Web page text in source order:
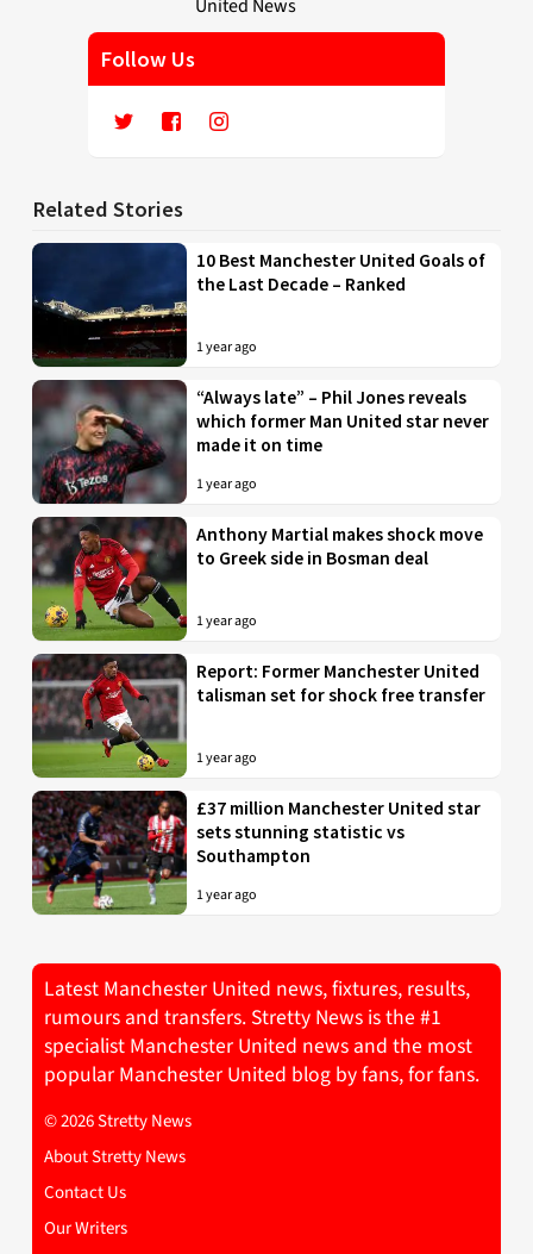
Follow Us
Related Stories
10 Best Manchester United Goals of
the Last Decade – Ranked
1 year ago
“Always late” – Phil Jones reveals
which former Man United star never
made it on time
1 year ago
Anthony Martial makes shock move
to Greek side in Bosman deal
1 year ago
Report: Former Manchester United
talisman set for shock free transfer
1 year ago
£37 million Manchester United star
sets stunning statistic vs
Southampton
1 year ago
Latest Manchester United news, fixtures, results,
rumours and transfers. Stretty News is the #1
specialist Manchester United news and the most
popular Manchester United blog by fans, for fans.
© 2026 Stretty News
About Stretty News
Contact Us
Our Writers